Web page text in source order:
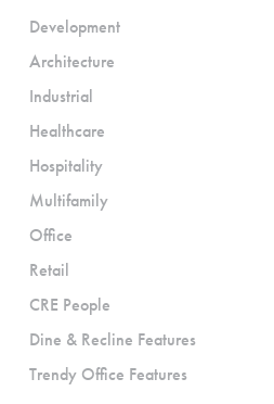
Development
Architecture
Industrial
Healthcare
Hospitality
Multifamily
Office
Retail
CRE People
Dine & Recline Features
Trendy Office Features